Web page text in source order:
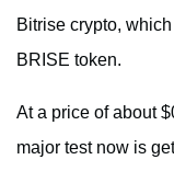
Bitrise crypto,
BRISE token.
At a price of about
major test now is